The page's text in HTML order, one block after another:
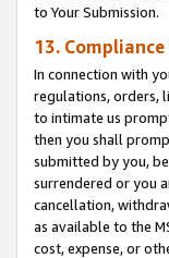
to Your Submission.
13.
In connection with
regulations, orders,
to intimate us
then you shall
submitted by you,
surrendered or you
cancellation,
as available to the
cost, expense, or